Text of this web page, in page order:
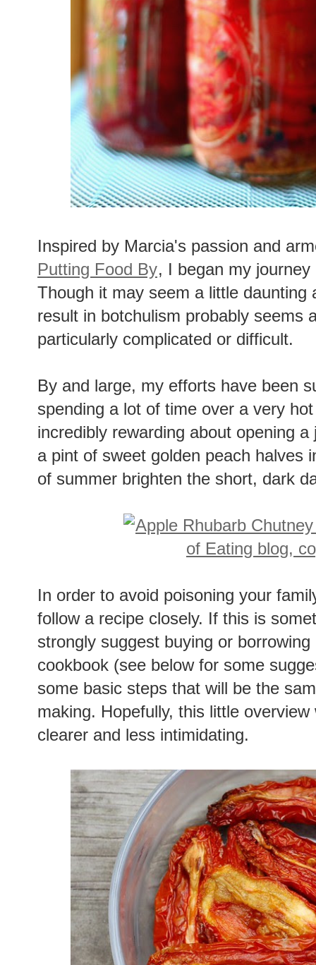
Inspired by Marcia's passion and
Putting Food By, I began my
Though it may seem a little
result in botchulism probably seems
particularly complicated or difficult.
By and large, my efforts have been
spending a lot of time over a very
incredibly rewarding about opening
a pint of sweet golden peach halves
of summer brighten the short, dark
In order to avoid poisoning your
follow a recipe closely. If this is
strongly suggest buying or
cookbook (see below for some
some basic steps that will be the
making. Hopefully, this little
clearer and less intimidating.